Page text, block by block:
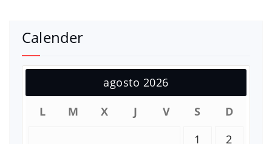
Calender
agosto 2026
L
M X J V S
D
1
2